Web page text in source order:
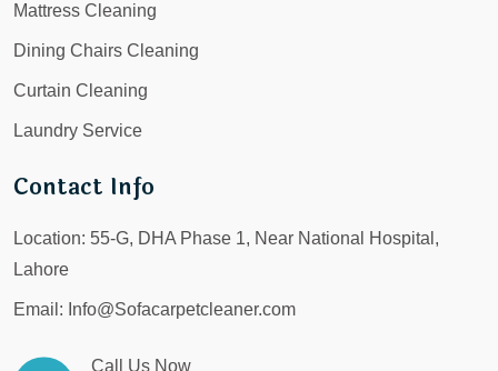
Mattress Cleaning
Dining Chairs Cleaning
Curtain Cleaning
Laundry Service
Contact Info
Location: 55-G, DHA Phase 1, Near National Hospital,
Lahore
Email: Info@Sofacarpetcleaner.com
Call Us Now